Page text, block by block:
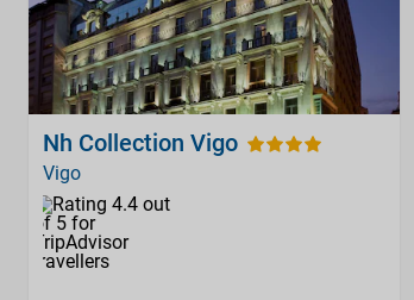
Nh Collection Vigo
Vigo